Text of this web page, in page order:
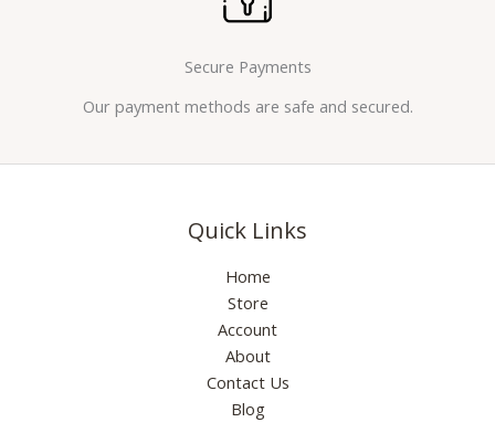
Secure Payments
Our payment methods are safe and secured.
Quick Links
Home
Store
Account
About
Contact Us
Blog